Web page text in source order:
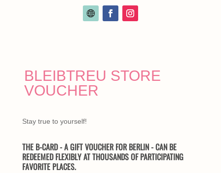
BLEIBTREU STORE
VOUCHER
Stay true to yourself!
THE B-CARD - A GIFT VOUCHER FOR BERLIN - CAN BE
REDEEMED FLEXIBLY AT THOUSANDS OF PARTICIPATING
FAVORITE PLACES.